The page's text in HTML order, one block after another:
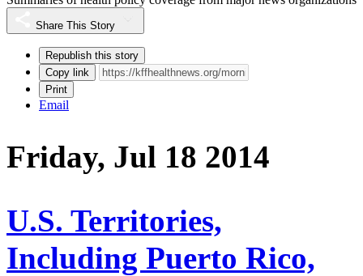
Share This Story
Republish this story
Copy link
Print
Email
Friday, Jul 18 2014
U.S. Territories,
Including Puerto Rico,